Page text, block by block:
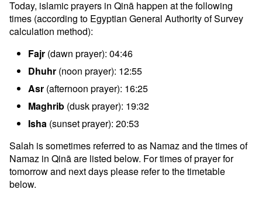
Today, islamic prayers in Qinā happen at the following
times (according to Egyptian General Authority of Survey
calculation method):
Fajr (dawn prayer): 04:46
Dhuhr (noon prayer): 12:55
Asr (afternoon prayer): 16:25
Maghrib (dusk prayer): 19:32
Isha (sunset prayer): 20:53
Salah is sometimes referred to as Namaz and the times of
Namaz in Qinā are listed below. For times of prayer for
tomorrow and next days please refer to the timetable
below.